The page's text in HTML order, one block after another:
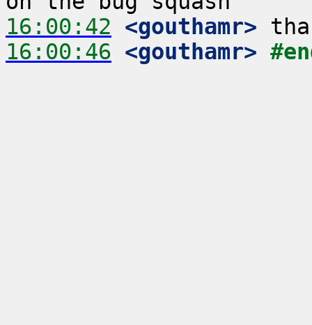
16:00:42 <gouthamr>
16:00:46 <gouthamr>